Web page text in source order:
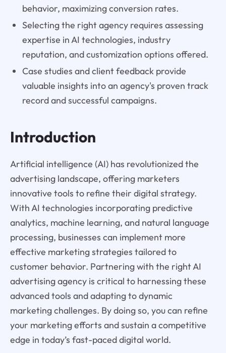
behavior, maximizing conversion rates.
Selecting the right agency requires assessing
expertise in AI technologies, industry
reputation, and customization options offered.
Case studies and client feedback provide
valuable insights into an agency's proven track
record and successful campaigns.
Introduction
Artificial intelligence (AI) has revolutionized the
advertising landscape, offering marketers
innovative tools to refine their digital strategy.
With AI technologies incorporating predictive
analytics, machine learning, and natural language
processing, businesses can implement more
effective marketing strategies tailored to
customer behavior. Partnering with the right AI
advertising agency is critical to harnessing these
advanced tools and adapting to dynamic
marketing challenges. By doing so, you can refine
your marketing efforts and sustain a competitive
edge in today’s fast-paced digital world.